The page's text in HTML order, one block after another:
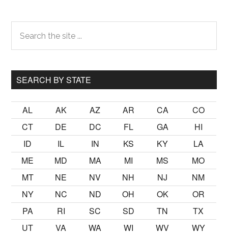
Primary
Sidebar
the
site
SEARCH BY STATE
AL AK AZ AR CA
CO
CT
DE DC FL GA
HI
ID
IL IN KS KY
LA
ME
MD MA MI MS
MO
MT
NE NV NH NJ
NM
NY
NC ND OH OK
OR
PA
RI SC SD TN
TX
UT
VA WA WI WV WY